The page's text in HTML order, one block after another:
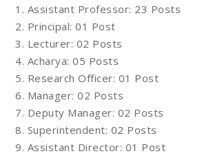
1. Assistant Professor: 23 Posts
2. Principal: 01 Post
3. Lecturer: 02 Posts
4. Acharya: 05 Posts
5. Research Officer: 01 Post
6. Manager: 02 Posts
7. Deputy Manager: 02 Posts
8. Superintendent: 02 Posts
9. Assistant Director: 01 Post